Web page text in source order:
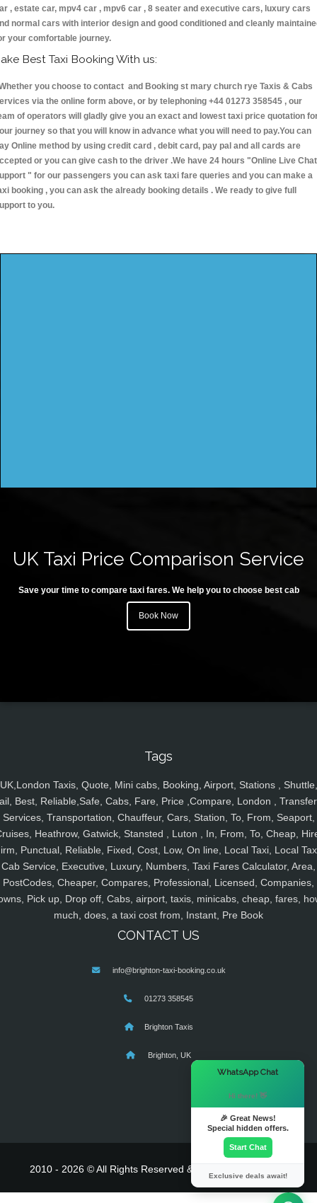
, estate car, mpv4 car , mpv6 car , 8 seater and executive cars, luxury cars
normal cars with interior design and good conditioned and cleanly
your comfortable journey.
Best Taxi Booking With us:
you choose to contact and Booking st mary church rye Taxis & Cabs
via the online form above, or by telephoning +44 01273 358545 , our
of operators will gladly give you an exact and lowest taxi price quotation
journey so that you will know in advance what you will need to pay.You can
Online method by using credit card , debit card, pay pal and all cards are
or you can give cash to the driver .We have 24 hours "Online Live Chat
" for our passengers you can ask taxi fare queries and you can make a
booking , you can ask the already booking details . We ready to give full
to you.
UK Taxi Price Comparison Service
Save your time to compare taxi fares. We help you to choose best cab
Book Now
Tags
UK,London Taxis, Quote, Mini cabs, Booking, Airport, Stations , Shuttle,
Best, Reliable,Safe, Cabs, Fare, Price ,Compare, London ,
Services, Transportation, Chauffeur, Cars, Station, To, From, Seaport,
Heathrow, Gatwick, Stansted , Luton , In, From, To, Cheap,
Punctual, Reliable, Fixed, Cost, Low, On line, Local Taxi, Local
Cab Service, Executive, Luxury, Numbers, Taxi Fares Calculator, Area,
PostCodes, Cheaper, Compares, Professional, Licensed, Companies,
Pick up, Drop off, Cabs, airport, taxis, minicabs, cheap, fares,
much, does, a taxi cost from, Instant, Pre Book
CONTACT US
info@brighton-taxi-booking.co.uk
01273 358545
Brighton Taxis
Brighton, UK
2010 - 2026 © All Rights Reserved & Powered By
WhatsApp Chat
Hi there! 👋
🎉 Great News!
Special hidden offers.
Start Chat
Exclusive deals await!